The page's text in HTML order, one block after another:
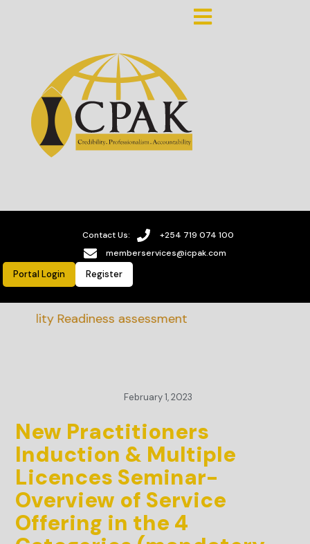
Contact Us:
+254 719 074 100
memberservices@icpak.com
Portal Login Register
Readiness assessment
February 1, 2023
New Practitioners
Induction & Multiple
Licences Seminar-
Overview of Service
Offering in the 4